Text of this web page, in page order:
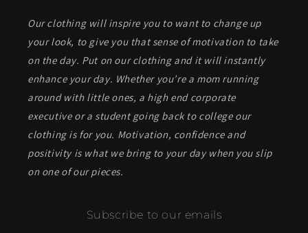
Our clothing will inspire you to want to change up
your look, to give you that sense of motivation to take
on the day. Put on our clothing and it will instantly
enhance your day. Whether you’re a mom running
around with little ones, a high end corporate
executive or a student going back to college our
clothing is for you. Motivation, confidence and
positivity is what we bring to your day when you slip
on one of our pieces.
Subscribe to our emails